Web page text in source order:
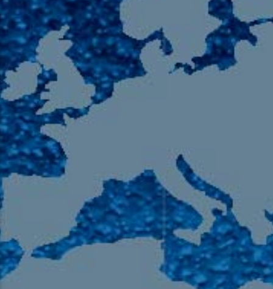
CURRENT TRACK
TITLE
ARTIST
105.9 The Region
English 24-Hour
HD-2 – Radio Y
HD-3 – Farsi
HD-4 – Coming South Asian